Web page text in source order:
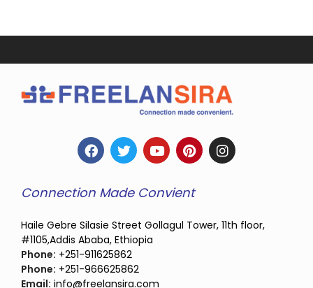
Connection Made Convient
Haile Gebre Silasie Street Gollagul Tower, 11th floor,
#1105,Addis Ababa, Ethiopia
Phone: +251-911625862
Phone: +251-966625862
Email: info@freelansira.com